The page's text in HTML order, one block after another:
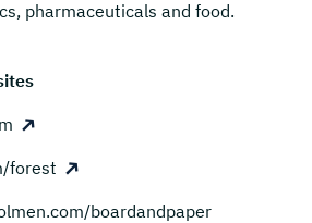
pharmaceuticals and food.
forest
boardandpaper